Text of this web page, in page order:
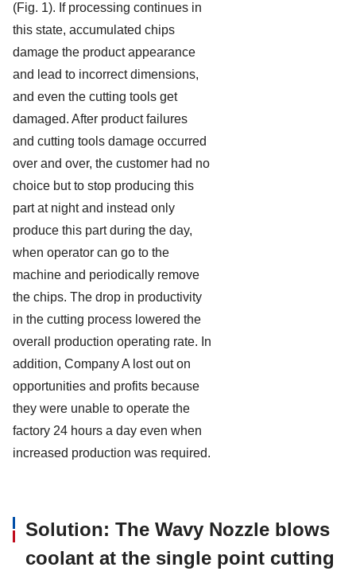
(Fig. 1). If processing continues in
this state, accumulated chips
damage the product appearance
and lead to incorrect dimensions,
and even the cutting tools get
damaged. After product failures
and cutting tools damage occurred
over and over, the customer had no
choice but to stop producing this
part at night and instead only
produce this part during the day,
when operator can go to the
machine and periodically remove
the chips. The drop in productivity
in the cutting process lowered the
overall production operating rate. In
addition, Company A lost out on
opportunities and profits because
they were unable to operate the
factory 24 hours a day even when
increased production was required.
Solution: The Wavy Nozzle blows
coolant at the single point cutting